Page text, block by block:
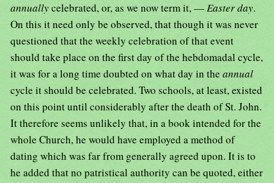
annuallycelebrated, or, as we now term it, —Easter day.
On this it need only be observed, that though it was never
questioned that the weekly celebration of that event
should take place on the first day of the hebdomadal cycle,
it was for a long time doubted on what day in the annual
cycle it should be celebrated. Two schools, at least, existed
on this point until considerably after the death of St. John.
It therefore seems unlikely that, in a book intended for the
whole Church, he would have employed a method of
dating which was far from generally agreed upon. It is to
he added that no patristical authority can be quoted, either